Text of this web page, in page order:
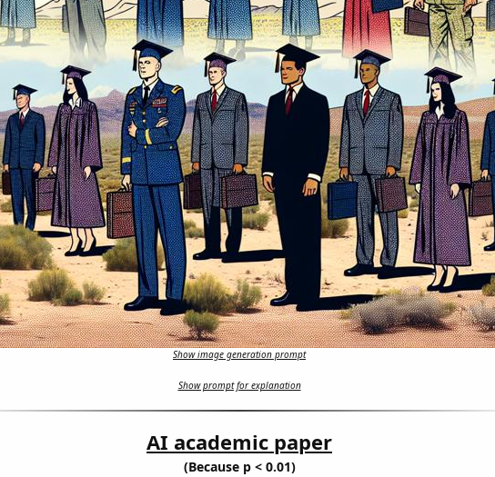
Show image generation prompt
Show prompt for explanation
AI academic paper
(Because p < 0.01)